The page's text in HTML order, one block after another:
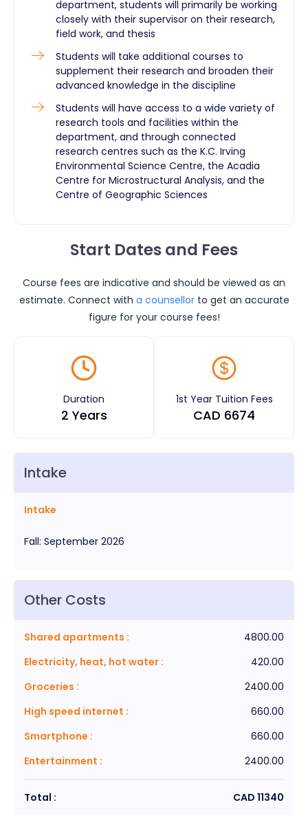
department, students will primarily be working
closely with their supervisor on their research,
field work, and thesis
Students will take additional courses to
supplement their research and broaden their
advanced knowledge in the discipline
Students will have access to a wide variety of
research tools and facilities within the
department, and through connected
research centres such as the K.C. Irving
Environmental Science Centre, the Acadia
Centre for Microstructural Analysis, and the
Centre of Geographic Sciences
Start Dates and Fees
Course fees are indicative and should be viewed as an
estimate. Connect with a counsellor to get an accurate
figure for your course fees!
Duration
2 Years
1st Year Tuition Fees
CAD 6674
Intake
Intake
Fall: September 2026
Other Costs
Shared apartments :
4800.00
Electricity, heat, hot water :
420.00
Groceries :
2400.00
High speed internet :
660.00
Smartphone :
660.00
Entertainment : 2400.00
Total : CAD 11340